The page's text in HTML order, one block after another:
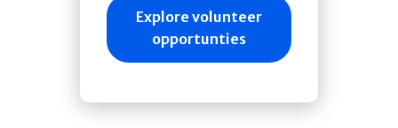
Explore volunteer
opportunties